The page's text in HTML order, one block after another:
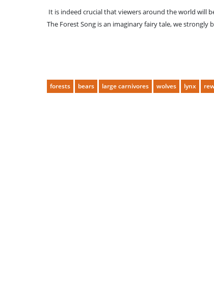
It is indeed crucial that viewers around the world will
The Forest Song is an imaginary fairy tale, we
forests bears large carnivores wolves lynx